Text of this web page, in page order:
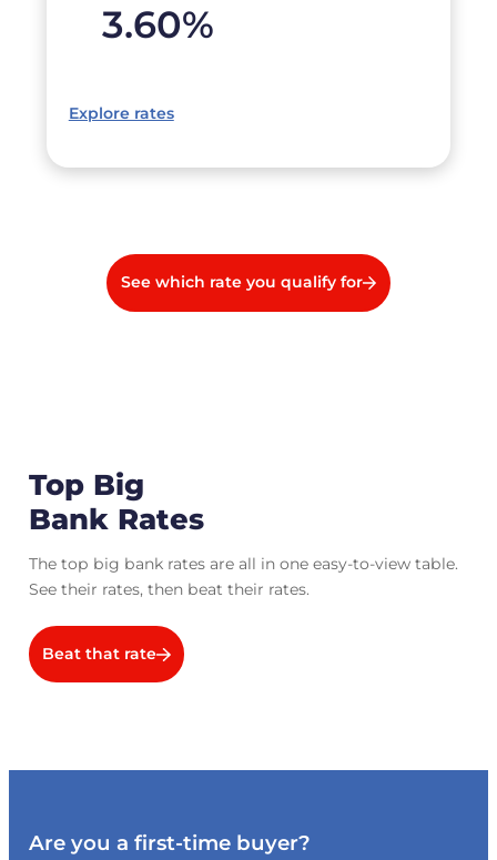
3.60%
Explore rates
See which rate you qualify for
Top Big
Bank Rates
The top big bank rates are all in one easy-to-view table.
See their rates, then beat their rates.
Beat that rate
Are you a first-time buyer?